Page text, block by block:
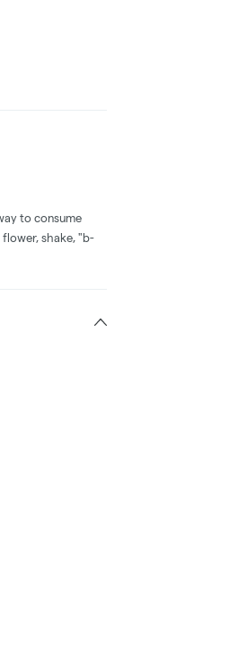
to consume
shake, "b-